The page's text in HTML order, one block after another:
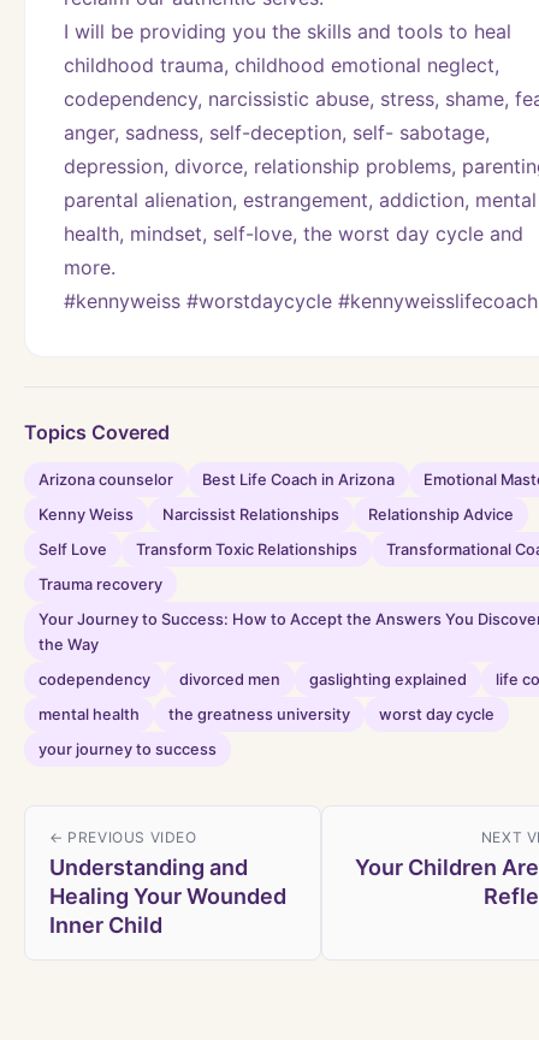
I will be providing you the skills and tools to heal
childhood trauma, childhood emotional neglect,
codependency, narcissistic abuse, stress, shame,
anger, sadness, self-deception, self- sabotage,
depression, divorce, relationship problems,
parental alienation, estrangement, addiction, mental
health, mindset, self-love, the worst day cycle and
more.
#kennyweiss #worstdaycycle #kennyweisslifecoach
Topics Covered
Arizona counselor Best Life Coach in Arizona
Emotional
Kenny Weiss
Narcissist Relationships
Relationship Advice
Self Love
Transform Toxic Relationships
Transformational
Trauma recovery
Your Journey to Success: How to Accept the Answers You
the Way
codependency
divorced men gaslighting explained
life
mental health
the greatness university
worst day cycle
your journey to success
← PREVIOUS VIDEO
Understanding and
Healing Your Wounded
Inner Child
NEXT
Your Children